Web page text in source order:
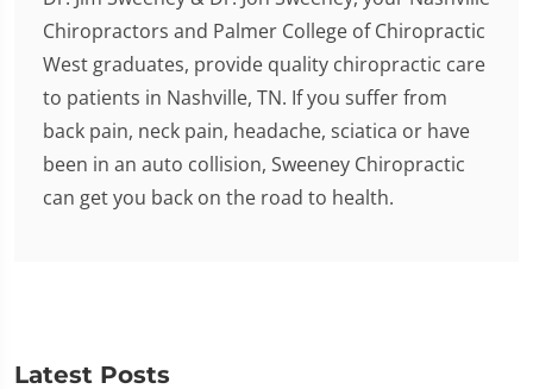
Chiropractors and Palmer College of Chiropractic
West graduates, provide quality chiropractic care
to patients in Nashville, TN. If you suffer from
back pain, neck pain, headache, sciatica or have
been in an auto collision, Sweeney Chiropractic
can get you back on the road to health.
Latest Posts